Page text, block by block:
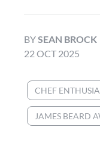
BYSEAN BROCK
22 OCT 2025
CHEF
JAMES BEARD